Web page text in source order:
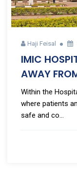
Haji Feisal
IMIC
AWAY
Within the
where patients
safe and co...